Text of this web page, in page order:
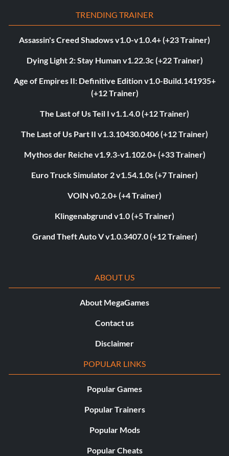
TRENDING TRAINER
Assassin's Creed Shadows v1.0-v1.0.4+ (+23 Trainer)
Dying Light 2: Stay Human v1.22.3c (+22 Trainer)
Age of Empires II: Definitive Edition v1.0-Build.141935+
(+12 Trainer)
The Last of Us Teil I v1.1.4.0 (+12 Trainer)
The Last of Us Part II v1.3.10430.0406 (+12 Trainer)
Mythos der Reiche v1.9.3-v1.102.0+ (+33 Trainer)
Euro Truck Simulator 2 v1.54.1.0s (+7 Trainer)
VOIN v0.2.0+ (+4 Trainer)
Klingenabgrund v1.0 (+5 Trainer)
Grand Theft Auto V v1.0.3407.0 (+12 Trainer)
ABOUT US
About MegaGames
Contact us
Disclaimer
POPULAR LINKS
Popular Games
Popular Trainers
Popular Mods
Popular Cheats